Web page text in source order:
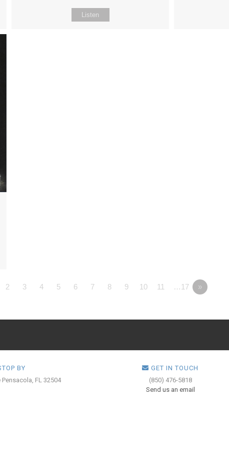
Listen
2 3 4 5 6 7 8 9 10 11 …17 »
BY
Pensacola, FL 32504
GET IN TOUCH
(850) 476-5818
Send us an email